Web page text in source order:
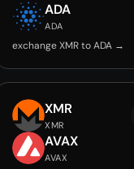
ADA
ADA
exchange XMR to ADA →
XMR
XMR
AVAX
AVAX